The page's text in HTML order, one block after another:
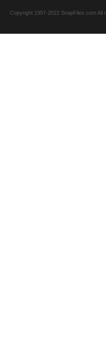
Copyright 1997-2022 SnapFiles.com